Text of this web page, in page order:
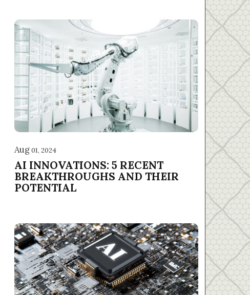
Aug01, 2024
AI INNOVATIONS: 5 RECENT
BREAKTHROUGHS AND THEIR
POTENTIAL